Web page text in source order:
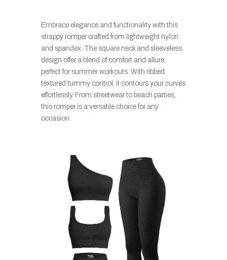
Embrace elegance and functionality with this
strappy romper crafted from lightweight nylon
and spandex. The square neck and sleeveless
design offer a blend of comfort and allure,
perfect for summer workouts. With ribbed
textured tummy control, it contours your curves
effortlessly. From streetwear to beach parties,
this romper is a versatile choice for any
occasion.